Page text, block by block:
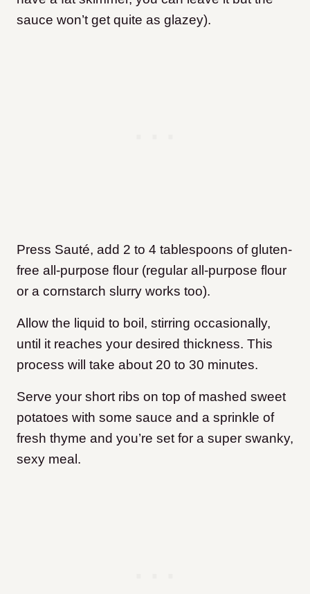
sauce won’t get quite as glazey).
Press Sauté, add 2 to 4 tablespoons of gluten-
free all-purpose flour (regular all-purpose flour
or a cornstarch slurry works too).
Allow the liquid to boil, stirring occasionally,
until it reaches your desired thickness. This
process will take about 20 to 30 minutes.
Serve your short ribs on top of mashed sweet
potatoes with some sauce and a sprinkle of
fresh thyme and you’re set for a super swanky,
sexy meal.